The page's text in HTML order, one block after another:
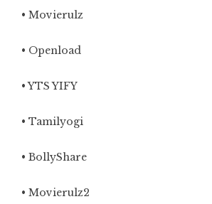
• Movierulz
• Openload
• YTS YIFY
• Tamilyogi
• BollyShare
• Movierulz2